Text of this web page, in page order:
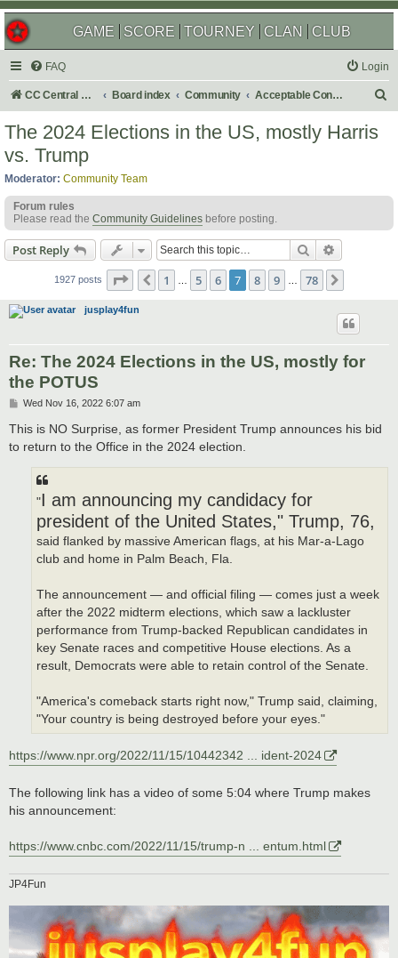
GAME SCORE TOURNEY CLAN CLUB
FAQ Login
CC Central Command Board index Community Acceptable Content
The 2024 Elections in the US, mostly Harris
vs. Trump
Moderator: Community Team
Forum rules
Please read the Community Guidelines before posting.
Post Reply Search
1927 posts Page of78
Previous
1 5 6 7 8 9 78
jusplay4fun
Re: The 2024 Elections in the US, mostly for
the POTUS
P
s
t
Wed Nov 16, 2022 6:07 am
This is NO Surprise, as former President Trump announces his bid
to return to the Office in the 2024 election.
"I am announcing my candidacy for
president of the United States," Trump, 76,
said flanked by massive American flags, at his Mar-a-Lago
club and home in Palm Beach, Fla.
The announcement — and official filing — comes just a week
after the 2022 midterm elections, which saw a lackluster
performance from Trump-backed Republican candidates in
key Senate races and competitive House elections. As a
result, Democrats were able to retain control of the Senate.
"America's comeback starts right now," Trump said, claiming,
"Your country is being destroyed before your eyes."
https://www.npr.org/2022/11/15/10442342 ... ident-2024
The following link has a video of some 5:04 where Trump makes
his announcement:
https://www.cnbc.com/2022/11/15/trump-n ... entum.html
JP4Fun